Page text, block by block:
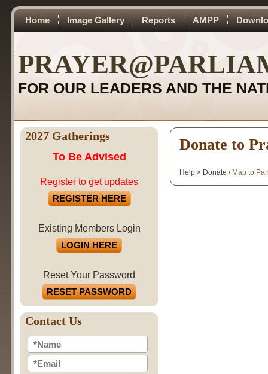
Home Image Gallery Reports AMPP
FOR OUR LEADERS AND THE
2027 Gatherings
To Be Advised
Register to get updates
REGISTER HERE
Existing Members Login
LOGIN HERE
Reset Your Password
RESET PASSWORD
Contact Us
Donate to
Help > Donate / Map to